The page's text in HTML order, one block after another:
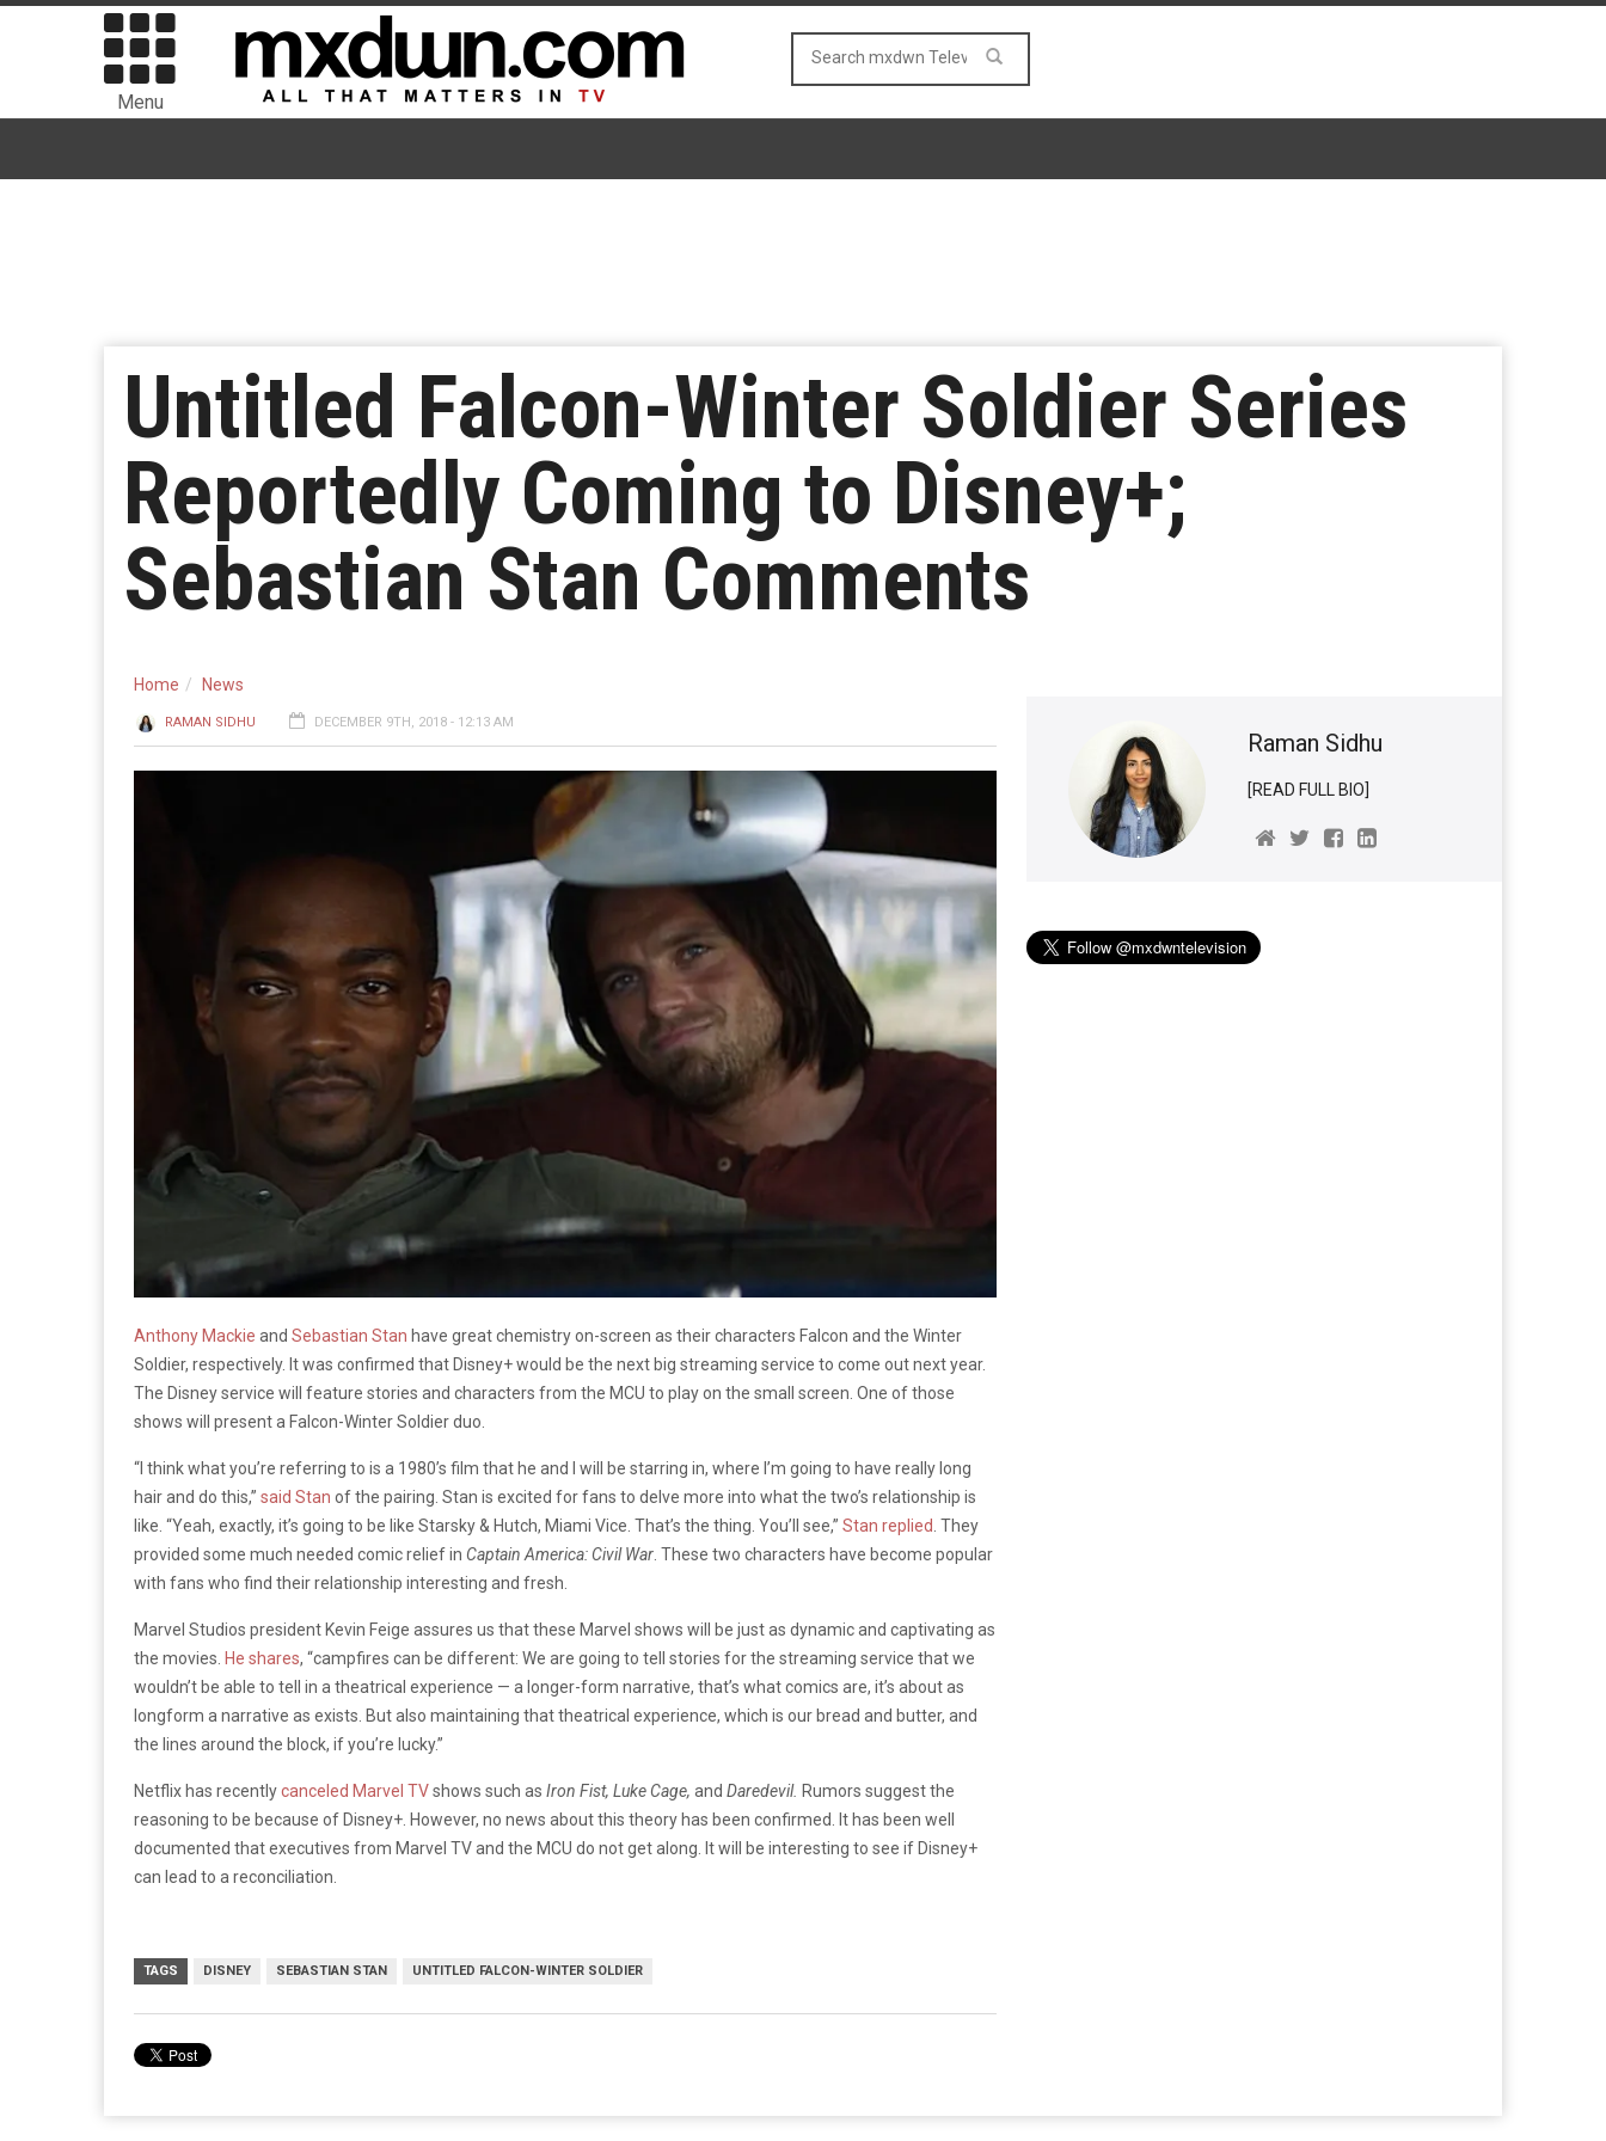
Menu
Untitled Falcon-Winter Soldier Series
Reportedly Coming to Disney+;
Sebastian Stan Comments
Home News
RAMAN SIDHU DECEMBER 9TH, 2018 - 12:13 AM
Anthony Mackie and Sebastian Stan have great chemistry on-screen as their characters Falcon and the Winter
Soldier, respectively. It was confirmed that Disney+ would be the next big streaming service to come out next year.
The Disney service will feature stories and characters from the MCU to play on the small screen. One of those
shows will present a Falcon-Winter Soldier duo.
“I think what you’re referring to is a 1980’s film that he and I will be starring in, where I’m going to have really long
hair and do this,” said Stan of the pairing. Stan is excited for fans to delve more into what the two’s relationship is
like. “Yeah, exactly, it’s going to be like Starsky & Hutch, Miami Vice. That’s the thing. You’ll see,” Stan replied They
provided some much needed comic relief in Captain America: Civil War . These two characters have become popular
with fans who find their relationship interesting and fresh.
Marvel Studios president Kevin Feige assures us that these Marvel shows will be just as dynamic and captivating as
the movies. He shares, “campfires can be different: We are going to tell stories for the streaming service that we
wouldn’t be able to tell in a theatrical experience — a longer-form narrative, that’s what comics are, it’s about as
longform a narrative as exists. But also maintaining that theatrical experience, which is our bread and butter, and
the lines around the block, if you’re lucky.”
Netflix has recentlycanceled Marvel TVshows such as Iron Fist, Luke Cage, and Daredevil. Rumors suggest the
reasoning to be because of Disney+. However, no news about this theory has been confirmed. It has been well
documented that executives from Marvel TV and the MCU do not get along. It will be interesting to see if Disney+
can lead to a reconciliation.
TAGS DISNEY SEBASTIAN STAN UNTITLED FALCON-WINTER SOLDIER
Raman Sidhu
[READ FULL BIO]